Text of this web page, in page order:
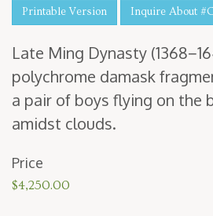
Printable Version Inquire About
Late Ming Dynasty (1368−
poly­chrome damask
a pair of boys fly­ing on the
amidst clouds.
Price
$4,250.00